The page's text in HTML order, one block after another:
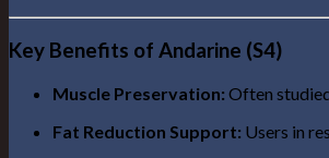
Key Benefits of Andarine (S4)
Muscle Preservation: Often
Fat Reduction Support: Users in